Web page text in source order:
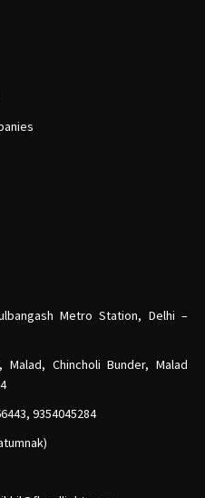
Metro Station, Delhi –
Malad, Chincholi Bunder, Malad
9354045284